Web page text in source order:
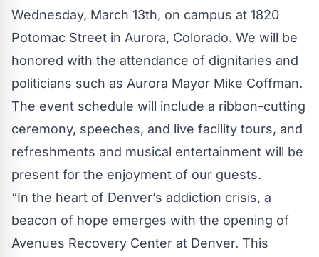
Wednesday, March 13th, on campus at 1820
Potomac Street in Aurora, Colorado. We will be
honored with the attendance of dignitaries and
politicians such as Aurora Mayor Mike Coffman.
The event schedule will include a ribbon-cutting
ceremony, speeches, and live facility tours, and
refreshments and musical entertainment will be
present for the enjoyment of our guests.
“In the heart of Denver’s addiction crisis, a
beacon of hope emerges with the opening of
Avenues Recovery Center at Denver. This